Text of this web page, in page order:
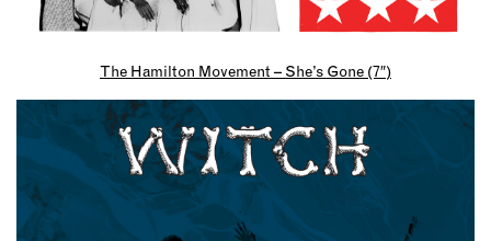
The Hamilton Movement – She’s Gone (7″)